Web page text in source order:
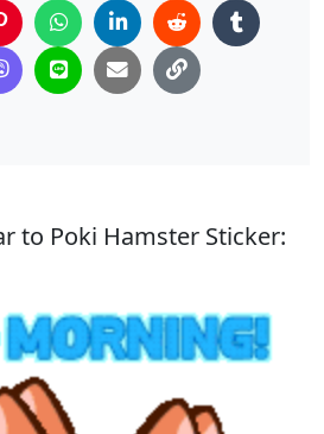
to Poki Hamster Sticker: